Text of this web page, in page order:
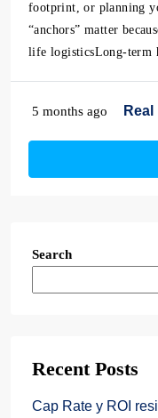
footprint, or planning
“anchors” matter
life logisticsLong-term
5 months ago
Search
Recent Posts
Cap Rate y ROI